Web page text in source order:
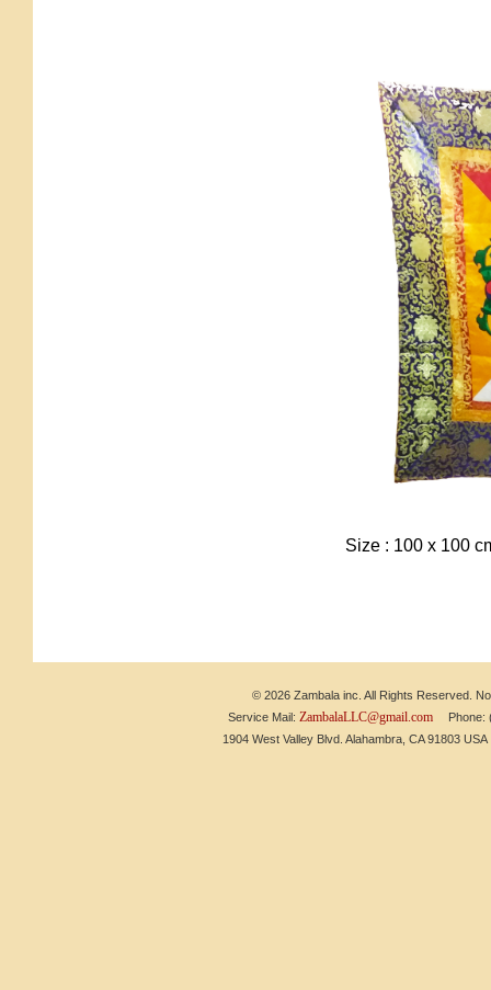
Size : 100 x 100
© 2026 Zambala inc. All Rights Reserved.
Service Mail: ZambalaLLC@gmail.comPhone:
1904 West Valley Blvd. Alahambra, CA 91803